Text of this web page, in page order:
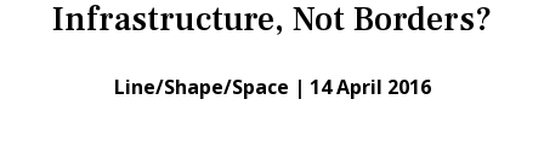
Infrastructure, Not Borders?
Line/Shape/Space | 14 April 2016